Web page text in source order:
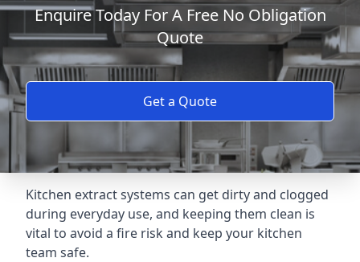
Enquire Today For A Free No Obligation
Quote
Get a Quote
Kitchen extract systems can get dirty and clogged
during everyday use, and keeping them clean is
vital to avoid a fire risk and keep your kitchen
team safe.